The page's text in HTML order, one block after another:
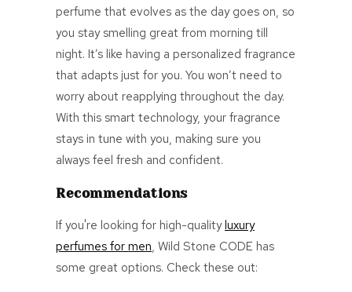
perfume that evolves as the day goes on, so
you stay smelling great from morning till
night. It’s like having a personalized fragrance
that adapts just for you. You won’t need to
worry about reapplying throughout the day.
With this smart technology, your fragrance
stays in tune with you, making sure you
always feel fresh and confident.
Recommendations
If you're looking for high-qualityluxury
perfumes for men, Wild Stone CODE has
some great options. Check these out: